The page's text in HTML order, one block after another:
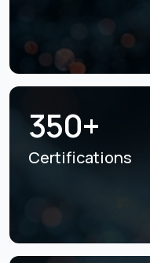
350+
Certifications